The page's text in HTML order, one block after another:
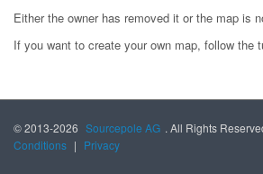
Either the owner has removed it or the map is
If you want to create your own map, follow the
© 2013-2026 Sourcepole AG . All Rights
Conditions | Privacy